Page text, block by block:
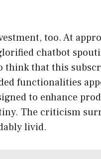
too. At
chatbot
think that this
functionalities
to enhance
The criticism
livid.